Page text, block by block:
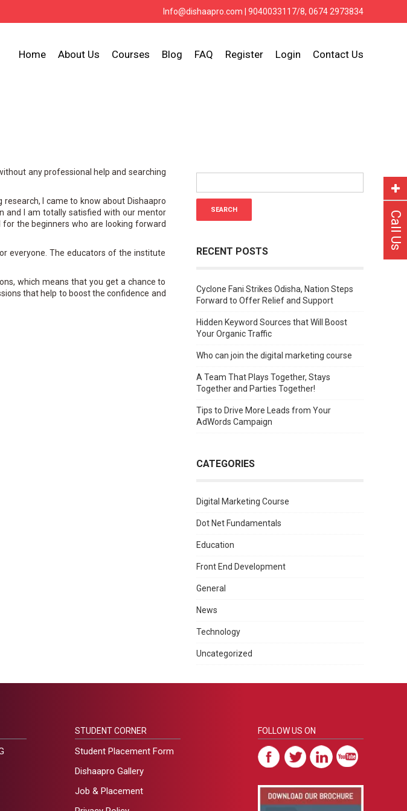
Call Us
Info@dishaapro.com | 9040033117/8, 0674 2973834
Home About Us Courses Blog FAQ Register Login Contact Us
any professional help and searching
I came to know about Dishaapro
and I am totally satisfied with our mentor
for the beginners who are looking forward
everyone. The educators of the institute
which means that you get a chance to
that help to boost the confidence and
RECENT POSTS
Cyclone Fani Strikes Odisha, Nation Steps
Forward to Offer Relief and Support
Hidden Keyword Sources that Will Boost
Your Organic Traffic
Who can join the digital marketing course
A Team That Plays Together, Stays
Together and Parties Together!
Tips to Drive More Leads from Your
AdWords Campaign
CATEGORIES
Digital Marketing Course
Dot Net Fundamentals
Education
Front End Development
General
News
Technology
Uncategorized
STUDENT CORNER
Student Placement Form
Dishaapro Gallery
Job & Placement
FOLLOW US ON